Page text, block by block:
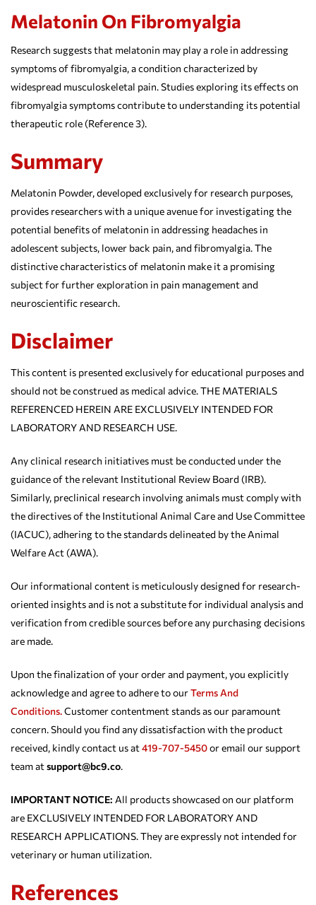
Melatonin On Fibromyalgia
Research suggests that melatonin may play a role in addressing
symptoms of fibromyalgia, a condition characterized by
widespread musculoskeletal pain. Studies exploring its effects on
fibromyalgia symptoms contribute to understanding its potential
therapeutic role (Reference 3).
Summary
Melatonin Powder, developed exclusively for research purposes,
provides researchers with a unique avenue for investigating the
potential benefits of melatonin in addressing headaches in
adolescent subjects, lower back pain, and fibromyalgia. The
distinctive characteristics of melatonin make it a promising
subject for further exploration in pain management and
neuroscientific research.
Disclaimer
This content is presented exclusively for educational purposes and
should not be construed as medical advice. THE MATERIALS
REFERENCED HEREIN ARE EXCLUSIVELY INTENDED FOR
LABORATORY AND RESEARCH USE.
Any clinical research initiatives must be conducted under the
guidance of the relevant Institutional Review Board (IRB).
Similarly, preclinical research involving animals must comply with
the directives of the Institutional Animal Care and Use Committee
(IACUC), adhering to the standards delineated by the Animal
Welfare Act (AWA).
Our informational content is meticulously designed for research-
oriented insights and is not a substitute for individual analysis and
verification from credible sources before any purchasing decisions
are made.
Upon the finalization of your order and payment, you explicitly
acknowledge and agree to adhere to ourTerms And
Conditions.Customer contentment stands as our paramount
concern. Should you find any dissatisfaction with the product
received, kindly contact us at419-707-5450or email our support
team atsupport@bc9.co.
IMPORTANT NOTICE: All products showcased on our platform
are EXCLUSIVELY INTENDED FOR LABORATORY AND
RESEARCH APPLICATIONS. They are expressly not intended for
veterinary or human utilization.
References